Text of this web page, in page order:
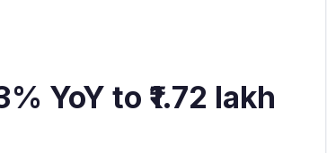
YoY to ₹1.72 lakh